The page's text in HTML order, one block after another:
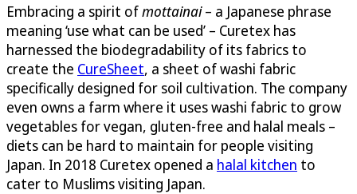
Embracing a spirit ofmottainai– a Japanese phrase
meaning ‘use what can be used’ – Curetex has
harnessed the biodegradability of its fabrics to
create the CureSheet, a sheet of washi fabric
specifically designed for soil cultivation. The company
even owns a farm where it uses washi fabric to grow
vegetables for vegan, gluten-free and halal meals –
diets can be hard to maintain for people visiting
Japan. In 2018 Curetex opened a halal kitchen to
cater to Muslims visiting Japan.